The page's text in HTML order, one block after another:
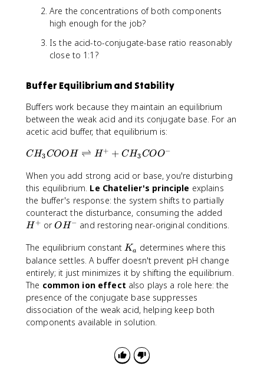
a
Are the concentrations of both components
high enough for the job?
Is the acid-to-conjugate-base ratio reasonably
close to 1:1?
Buffer Equilibrium and Stability
Buffers work because they maintain an equilibrium
between the weak acid and its conjugate base. For an
acetic acid buffer, that equilibrium is:
C
_
3
C
O
O
\
ri
g
h
tl
e
ft
CH3COOH ⇌ H + + CH3COO−
When you add strong acid or base, you're disturbing
this equilibrium. Le Chatelier's principle explains
the buffer's response: the system shifts to partially
counteract the disturbance, consuming the added
^
H + orO
^
-
OH − and restoring near-original conditions.
The equilibrium constantK
_
a
Ka
determines where this
balance settles. A buffer doesn't prevent pH change
entirely; it just minimizes it by shifting the equilibrium.
The common ion effect also plays a role here: the
presence of the conjugate base suppresses
dissociation of the weak acid, helping keep both
components available in solution.